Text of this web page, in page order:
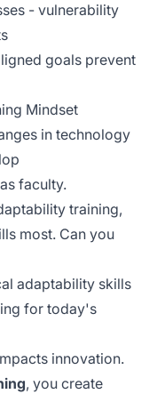
- vulnerability
goals prevent
Mindset
in technology
faculty.
training,
most. Can you
adaptability skills
for today's
innovation.
, you create